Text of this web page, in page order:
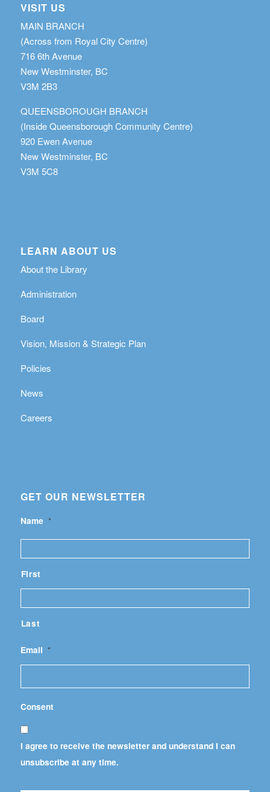
VISIT US
MAIN BRANCH
(Across from Royal City Centre)
716 6th Avenue
New Westminster, BC
V3M 2B3
QUEENSBOROUGH BRANCH
(Inside Queensborough Community Centre)
920 Ewen Avenue
New Westminster, BC
V3M 5C8
LEARN ABOUT US
About the Library
Administration
Board
Vision, Mission & Strategic Plan
Policies
News
Careers
GET OUR NEWSLETTER
Name *
First
Last
Email *
Consent
I agree to receive the newsletter and understand I can
unsubscribe at any time.